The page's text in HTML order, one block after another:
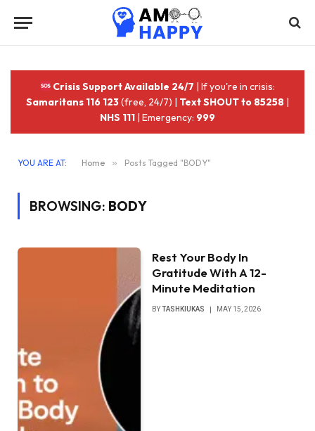
Crisis Support Available 24/7 | If you're in crisis:
Samaritans 116 123(free, 24/7) | Text SHOUT to 85258 |
NHS 111 | Emergency: 999
YOU ARE AT: Home » Posts Tagged "BODY"
BROWSING: BODY
Rest Your Body In
Gratitude With A 12-
Minute Meditation
BYTASHKIUKAS MAY 15, 2026